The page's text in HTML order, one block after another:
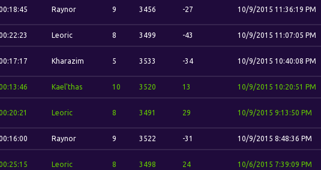
Raynor 9 3456 -27 10/9/2015 11:36:19 PM
Leoric 8 3499 -43 10/9/2015 11:07:05 PM
Kharazim 5 3533 -34 10/9/2015 10:40:08 PM
Kael'thas 10 3520 13 10/9/2015 10:20:51 PM
Leoric 8 3491 29 10/9/2015 9:13:50 PM
Raynor 9 3522 -31 10/9/2015 8:48:36 PM
Leoric 8 3498 24 10/6/2015 7:39:09 PM